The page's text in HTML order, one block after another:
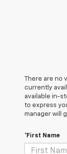
There are
currently
available in-
to express
manager will
*First Name